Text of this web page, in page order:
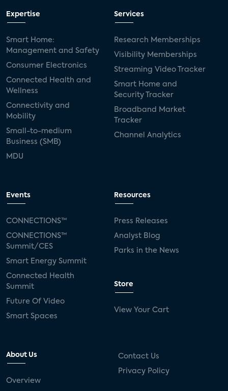
Expertise
Smart Home:
Management and Safety
Consumer Electronics
Connected Health and
Wellness
Connectivity and
Mobility
Small-to-medium
Business (SMB)
MDU
Services
Research Memberships
Visibility Memberships
Streaming Video Tracker
Smart Home and
Security Tracker
Broadband Market
Tracker
Channel Analytics
Events
CONNECTIONS™
CONNECTIONS™
Summit/CES
Smart Energy Summit
Connected Health
Summit
Future Of Video
Smart Spaces
Resources
Press Releases
Analyst Blog
Parks in the News
Store
View Your Cart
About Us
Overview
Contact Us
Privacy Policy